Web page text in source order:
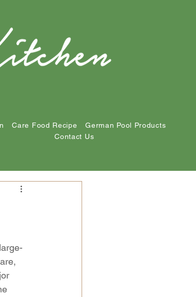
Care Food Recipe
German Pool Products
Contact Us